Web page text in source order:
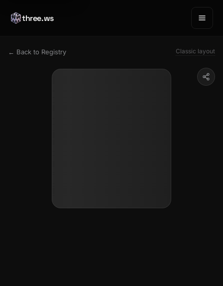
three.ws
← Back to Registry Classic layout